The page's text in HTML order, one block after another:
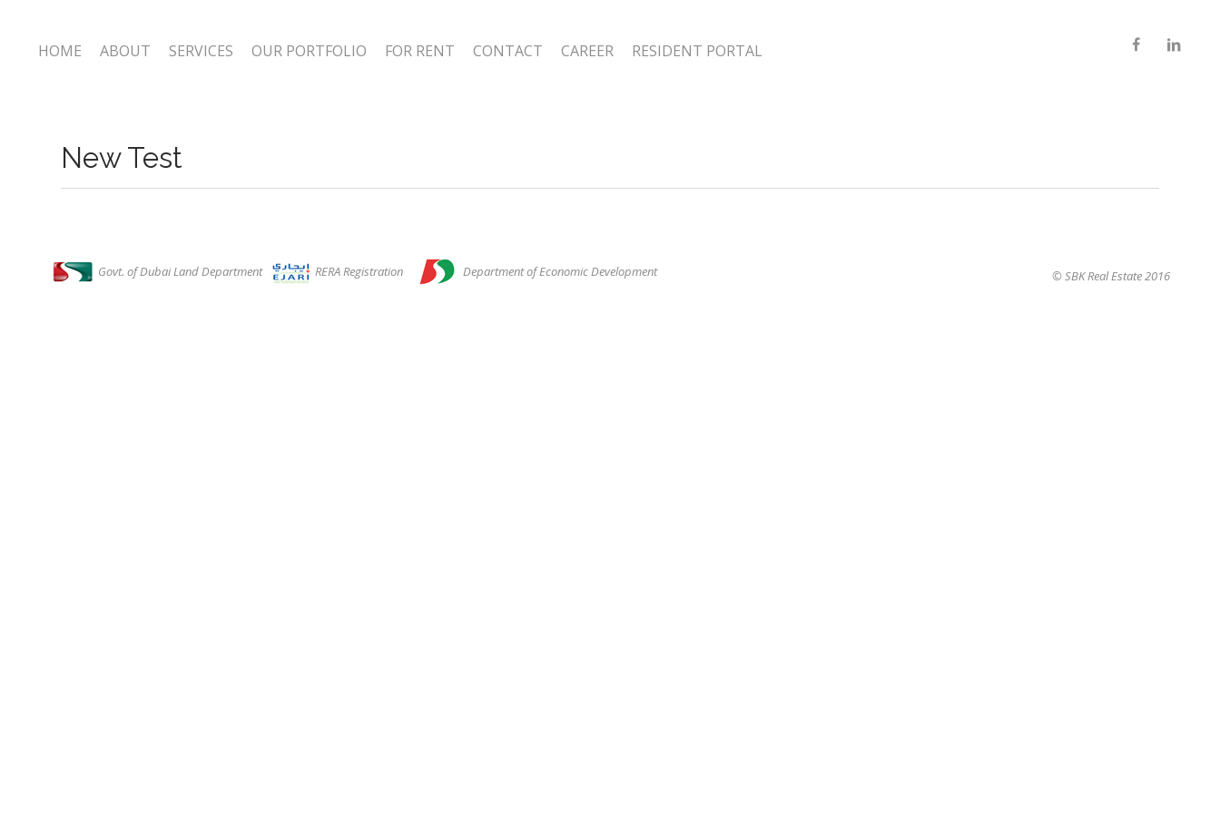
HOME ABOUT SERVICES OUR PORTFOLIO FOR RENT CONTACT CAREER RESIDENT PORTAL
New Test
Govt. of Dubai Land Department RERA Registration Department of Economic Development © SBK Real Estate 2016